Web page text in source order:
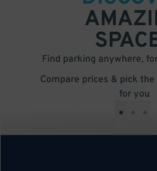
Find parking anywhere,
Compare prices & pick the
for you
• • •